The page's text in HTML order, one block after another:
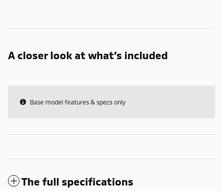
A closer look at what’s included
Base model features & specs only
The full specifications